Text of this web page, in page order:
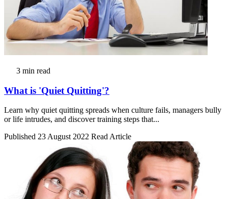
3 min read
What is 'Quiet Quitting'?
Learn why quiet quitting spreads when culture fails, managers bully
or life intrudes, and discover training steps that...
Published 23 August 2022 Read Article